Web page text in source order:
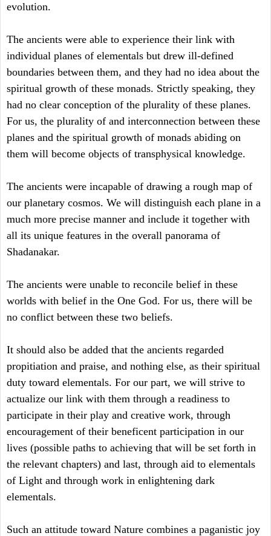
evolution.
The ancients were able to experience their link with
individual planes of elementals but drew ill-defined
boundaries between them, and they had no idea about the
spiritual growth of these monads. Strictly speaking, they
had no clear conception of the plurality of these planes.
For us, the plurality of and interconnection between these
planes and the spiritual growth of monads abiding on
them will become objects of transphysical knowledge.
The ancients were incapable of drawing a rough map of
our planetary cosmos. We will distinguish each plane in a
much more precise manner and include it together with
all its unique features in the overall panorama of
Shadanakar.
The ancients were unable to reconcile belief in these
worlds with belief in the One God. For us, there will be
no conflict between these two beliefs.
It should also be added that the ancients regarded
propitiation and praise, and nothing else, as their spiritual
duty toward elementals. For our part, we will strive to
actualize our link with them through a readiness to
participate in their play and creative work, through
encouragement of their beneficent participation in our
lives (possible paths to achieving that will be set forth in
the relevant chapters) and last, through aid to elementals
of Light and through work in enlightening dark
elementals.
Such an attitude toward Nature combines a paganistic joy